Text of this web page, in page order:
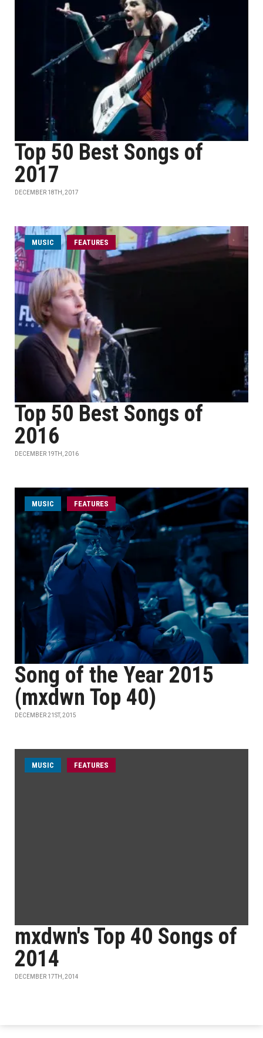
Top 50 Best Songs of
2017
DECEMBER 18TH, 2017
MUSIC FEATURES
Top 50 Best Songs of
2016
DECEMBER 19TH, 2016
MUSIC FEATURES
Song of the Year 2015
(mxdwn Top 40)
DECEMBER 21ST, 2015
MUSIC FEATURES
mxdwn's Top 40 Songs of
2014
DECEMBER 17TH, 2014